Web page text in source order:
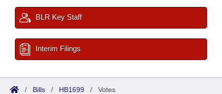
BLR Key Staff
Interim Filings
/ Bills / HB1699 / Votes